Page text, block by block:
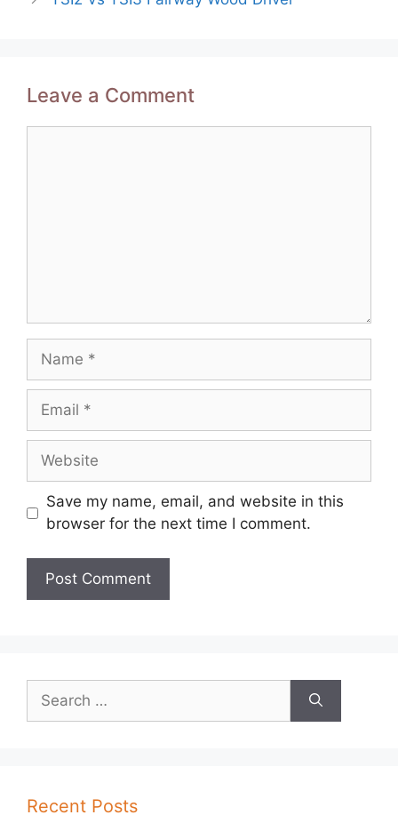
Leave a Comment
Name
Email
Website
Save my name, email, and website in this
browser for the next time I comment.
for:
Recent Posts